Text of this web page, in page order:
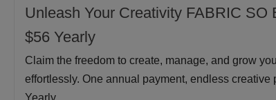
Unleash Your Creativity FABRIC SO
$56 Yearly
Claim the freedom to create, manage, and grow
effortlessly. One annual payment, endless creative
Yearly